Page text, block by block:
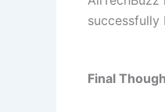
Final